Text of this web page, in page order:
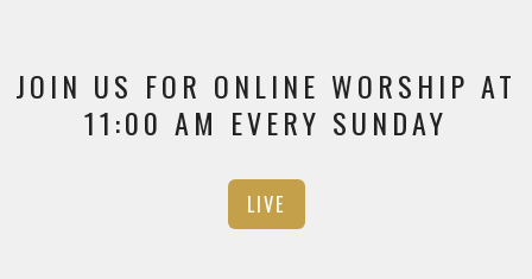
JOIN US FOR ONLINE WORSHIP AT
11:00 AM EVERY SUNDAY
LIVE